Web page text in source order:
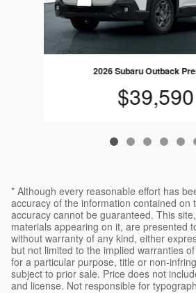
2026 Subaru Outback
$39,590
* Although every reasonable effort has
accuracy of the information contained on
accuracy cannot be guaranteed. This
materials appearing on it, are presented
without warranty of any kind, either
but not limited to the implied warranties
for a particular purpose, title or non-
subject to prior sale. Price does not
and license. Not responsible for